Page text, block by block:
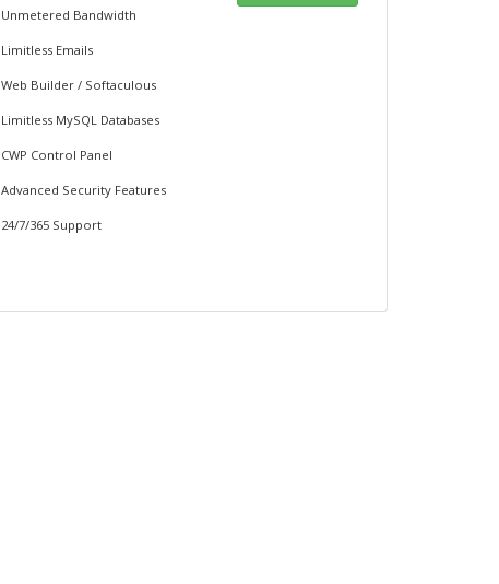
Unmetered Bandwidth
Limitless Emails
Web Builder / Softaculous
Limitless MySQL Databases
CWP Control Panel
Advanced Security Features
24/7/365 Support